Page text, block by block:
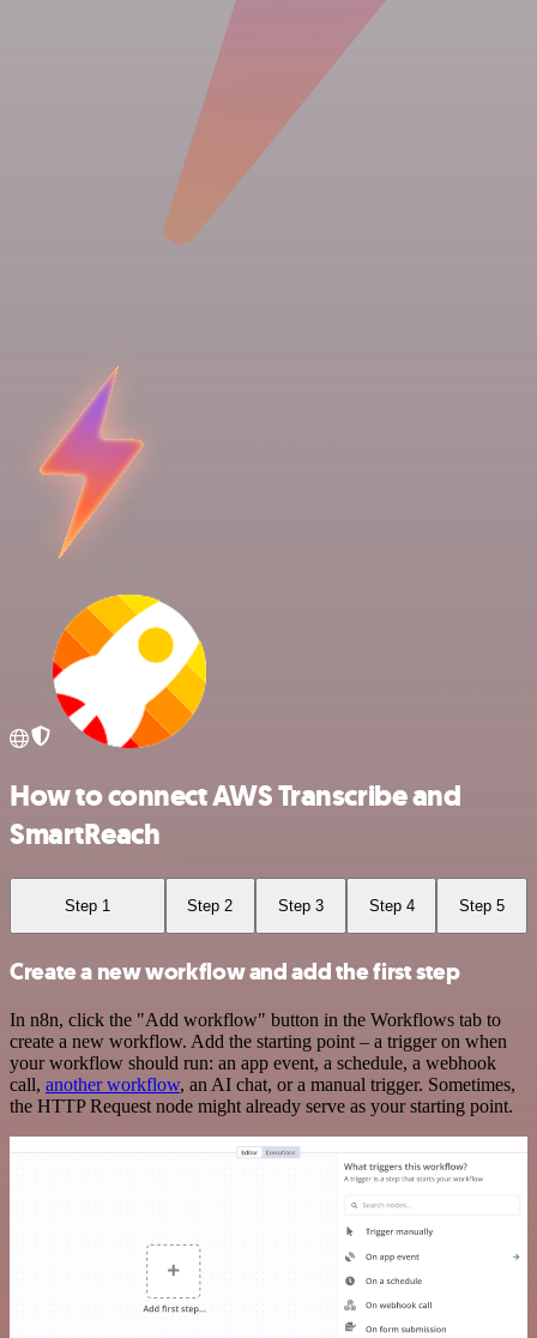
How to connect AWS Transcribe and
SmartReach
Step 1 Step 2 Step 3 Step 4 Step 5
Create a new workflow and add the first step
In n8n, click the "Add workflow" button in the Workflows tab to
create a new workflow. Add the starting point – a trigger on when
your workflow should run: an app event, a schedule, a webhook
call, another workflow, an AI chat, or a manual trigger. Sometimes,
the HTTP Request node might already serve as your starting point.